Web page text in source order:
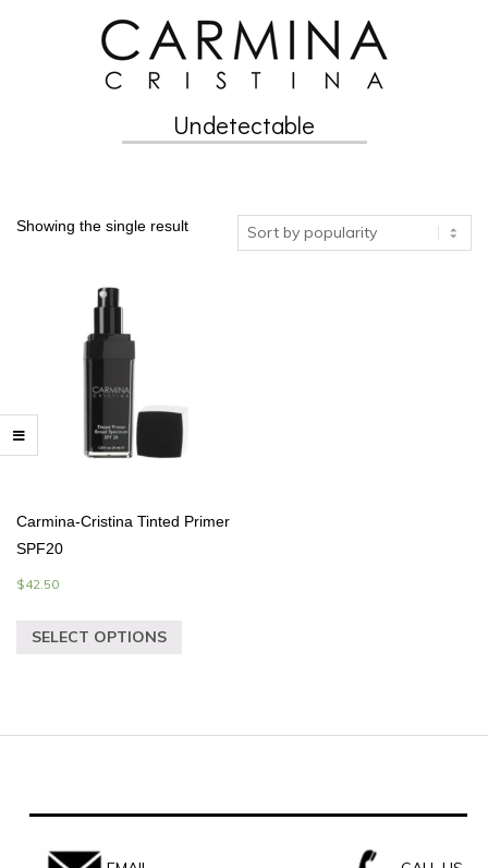
Undetectable
Showing the single result
Carmina-Cristina Tinted Primer
SPF20
$42.50
SELECT OPTIONS